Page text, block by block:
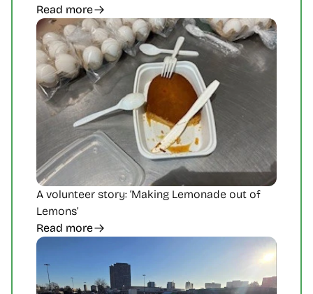
Read more
A volunteer story: ‘Making Lemonade out of
Lemons’
Read more